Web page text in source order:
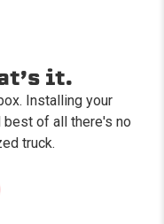
it.
Installing your
best of all there's no
truck.